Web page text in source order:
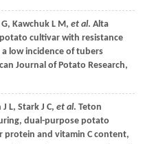
, Kawchuk L M, et al. Alta
cultivar with resistance
low incidence of tubers
Journal of Potato Research,
J L, Stark J C, et al. Teton
dual-purpose potato
protein and vitamin C content,